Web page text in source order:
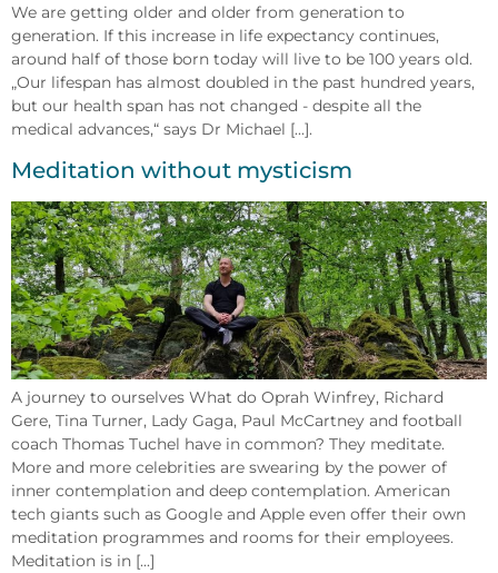
We are getting older and older from generation to
generation. If this increase in life expectancy continues,
around half of those born today will live to be 100 years old.
„Our lifespan has almost doubled in the past hundred years,
but our health span has not changed - despite all the
medical advances,“ says Dr Michael [...].
Meditation without mysticism
A journey to ourselves What do Oprah Winfrey, Richard
Gere, Tina Turner, Lady Gaga, Paul McCartney and football
coach Thomas Tuchel have in common? They meditate.
More and more celebrities are swearing by the power of
inner contemplation and deep contemplation. American
tech giants such as Google and Apple even offer their own
meditation programmes and rooms for their employees.
Meditation is in [...]